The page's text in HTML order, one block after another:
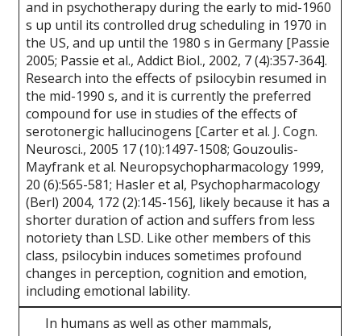
and in psychotherapy during the early to mid-1960
s up until its controlled drug scheduling in 1970 in
the US, and up until the 1980 s in Germany [Passie
2005; Passie et al., Addict Biol., 2002, 7 (4):357-364].
Research into the effects of psilocybin resumed in
the mid-1990 s, and it is currently the preferred
compound for use in studies of the effects of
serotonergic hallucinogens [Carter et al. J. Cogn.
Neurosci., 2005 17 (10):1497-1508; Gouzoulis-
Mayfrank et al. Neuropsychopharmacology 1999,
20 (6):565-581; Hasler et al, Psychopharmacology
(Berl) 2004, 172 (2):145-156], likely because it has a
shorter duration of action and suffers from less
notoriety than LSD. Like other members of this
class, psilocybin induces sometimes profound
changes in perception, cognition and emotion,
including emotional lability.
In humans as well as other mammals,